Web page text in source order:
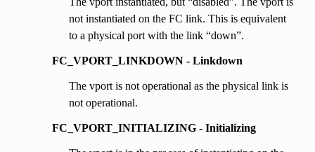
not instantiated on the FC link. This is equivalent
to a physical port with the link “down”.
FC_VPORT_LINKDOWN - Linkdown
The vport is not operational as the physical link is
not operational.
FC_VPORT_INITIALIZING - Initializing